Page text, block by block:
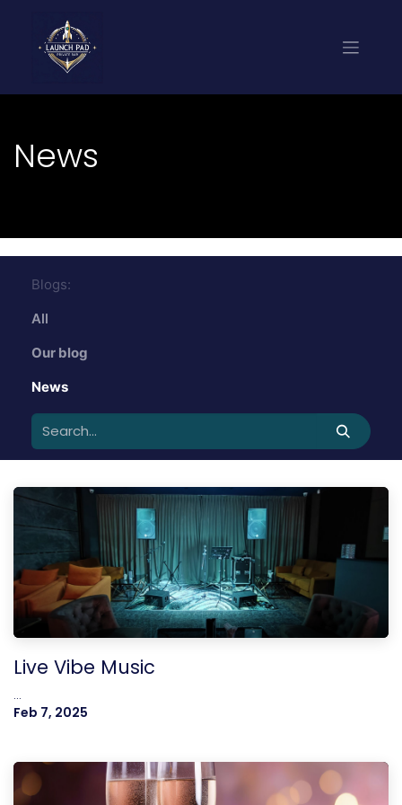
News
Blogs:
All
Our blog
News
Live Vibe Music
...
Feb 7, 2025